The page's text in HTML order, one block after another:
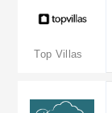
Top Villas